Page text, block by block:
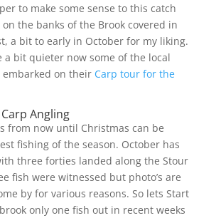
to make some sense to this catch
the banks of the Brook covered in
a bit to early in October for my liking.
a bit quieter now some of the local
embarked on their Carp tour for the
Angling
from now until Christmas can be
fishing of the season. October has
three forties landed along the Stour
fish were witnessed but photo’s are
by for various reasons. So lets Start
only one fish out in recent weeks